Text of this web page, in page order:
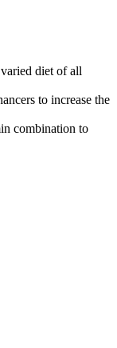
diet of all
to increase the
combination to